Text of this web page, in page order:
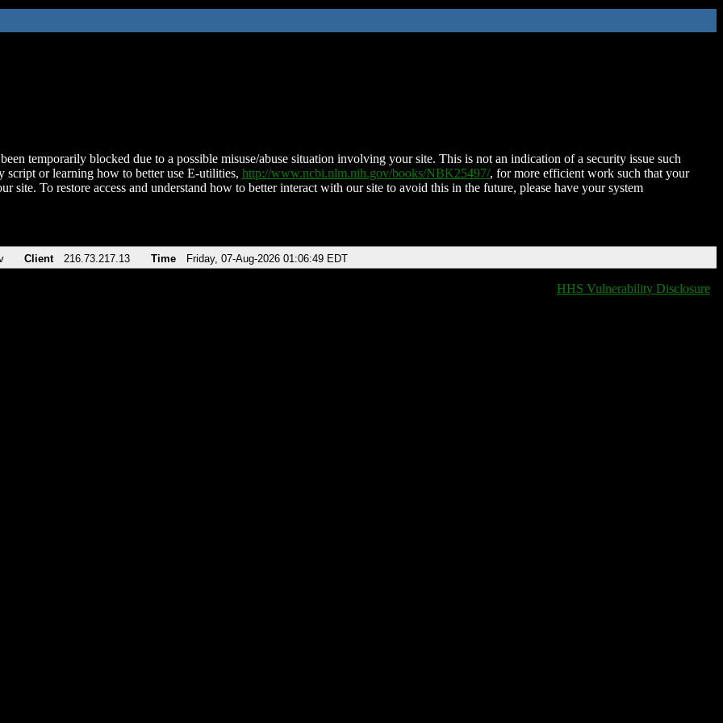
temporarily blocked due to a possible misuse/abuse situation involving your site. This is not an indication of a security issue such
script or learning how to better use E-utilities, http://www.ncbi.nlm.nih.gov/books/NBK25497/, for more efficient work such that your
site. To restore access and understand how to better interact with our site to avoid this in the future, please have your system
Client 216.73.217.13 Time Friday, 07-Aug-2026 01:06:49 EDT
HHS Vulnerability Disclosure